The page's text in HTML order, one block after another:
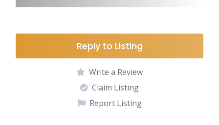
Reply to Listing
Write a Review
Claim Listing
Report Listing